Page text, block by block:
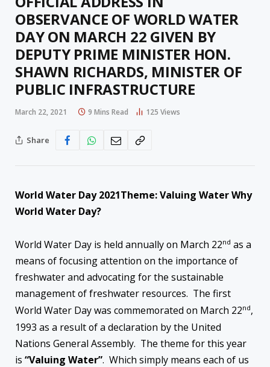
OBSERVANCE OF WORLD WATER
DAY ON MARCH 22 GIVEN BY
DEPUTY PRIME MINISTER HON.
SHAWN RICHARDS, MINISTER OF
PUBLIC INFRASTRUCTURE
March 22, 2021 9 Mins Read 125 Views
Share
World Water Day 2021Theme: Valuing WaterWhy
World Water Day?
World Water Day is held annually on March 22nd as a
means of focusing attention on the importance of
freshwater and advocating for the sustainable
management of freshwater resources. The first
World Water Day was commemorated on March 22nd,
1993 as a result of a declaration by the United
Nations General Assembly. The theme for this year
is “Valuing Water”. Which simply means each of us